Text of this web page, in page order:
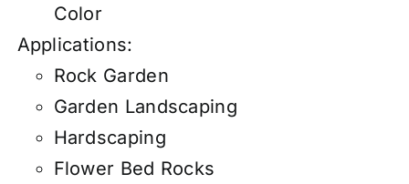
Color
Applications:
Rock Garden
Garden Landscaping
Hardscaping
Flower Bed Rocks